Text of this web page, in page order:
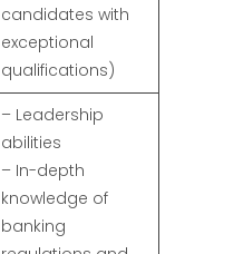
candidates with
exceptional
qualifications)
– Leadership
abilities
– In-depth
knowledge of
banking